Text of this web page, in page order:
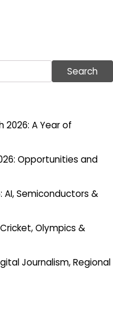
Search
2026: A Year of
Opportunities and
AI, Semiconductors &
Olympics &
Journalism, Regional